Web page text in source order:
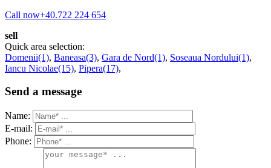
Call now+40.722 224 654
sell
Quick area selection:
Domenii(1), Baneasa(3), Gara de Nord(1), Soseaua Nordului(1),
Iancu Nicolae(15), Pipera(17),
Send a message
Name:
E-mail:
Phone: